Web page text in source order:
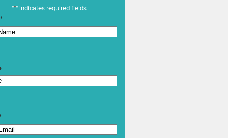
"*" indicates required fields
*